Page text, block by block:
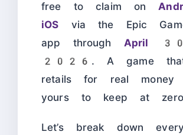
free to claim on
iOS via the Epic
app through April
2026 . A game that
retails for real
yours to keep at
Let’s break down